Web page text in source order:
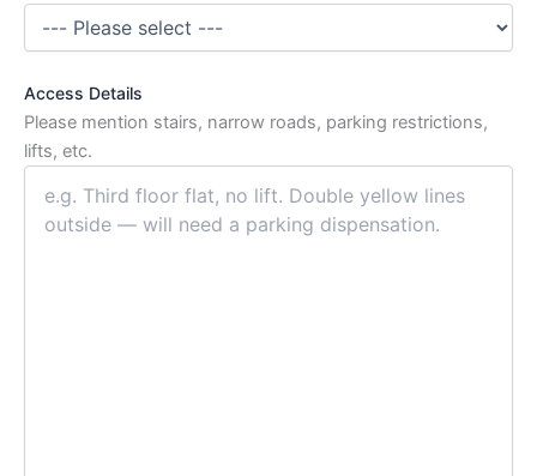
Access Details
Please mention stairs, narrow roads, parking restrictions,
lifts, etc.